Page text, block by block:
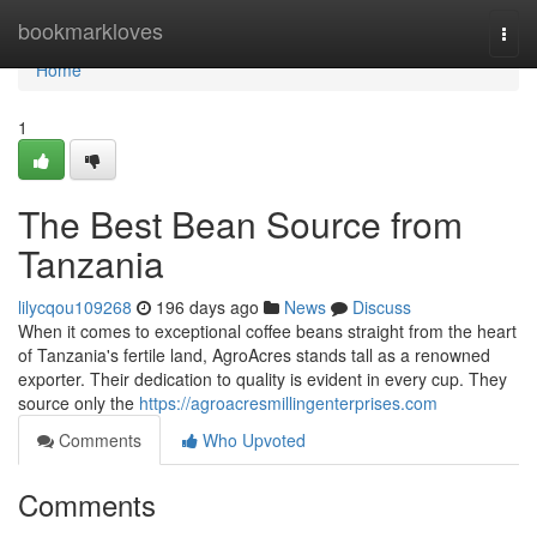
bookmarkloves
Home
Home
1
The Best Bean Source from
Tanzania
lilycqou109268 196 days ago News
Discuss
When it comes to exceptional coffee beans straight from the heart
of Tanzania's fertile land, AgroAcres stands tall as a renowned
exporter. Their dedication to quality is evident in every cup. They
source only the https://agroacresmillingenterprises.com
Comments
Who Upvoted
Comments